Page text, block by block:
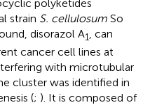
polyketides
strain S. cellulosum So
disorazol A1
, can
cancer cell lines at
with microtubular
cluster was identified in
(; ). It is composed of